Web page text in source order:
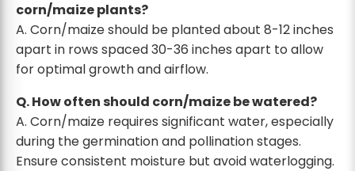
corn/maize plants?
A. Corn/maize should be planted about 8-12 inches
apart in rows spaced 30-36 inches apart to allow
for optimal growth and airflow.
Q. How often should corn/maize be watered?
A. Corn/maize requires significant water, especially
during the germination and pollination stages.
Ensure consistent moisture but avoid waterlogging.